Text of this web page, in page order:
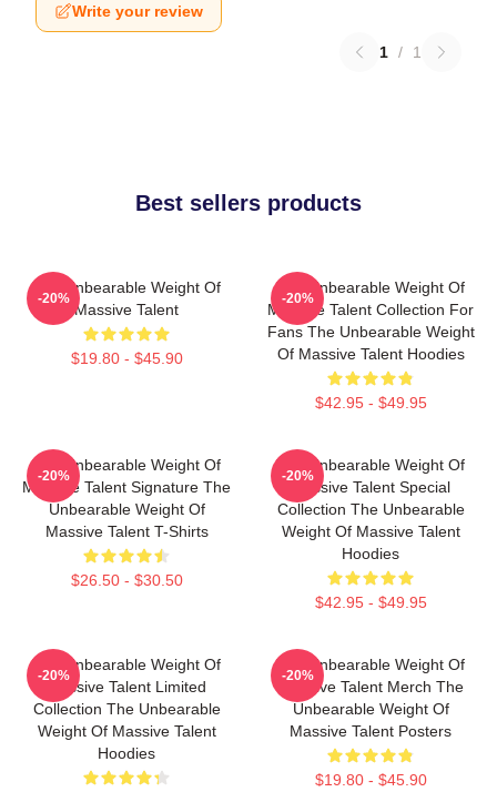
Write your review
1 / 1
Best sellers products
The Unbearable Weight Of
Massive Talent
$19.80 - $45.90
-20%
The Unbearable Weight Of
Massive Talent Collection For
Fans The Unbearable Weight
Of Massive Talent Hoodies
$42.95 - $49.95
-20%
The Unbearable Weight Of
Massive Talent Signature The
Unbearable Weight Of
Massive Talent T-Shirts
$26.50 - $30.50
-20%
The Unbearable Weight Of
Massive Talent Special
Collection The Unbearable
Weight Of Massive Talent
Hoodies
$42.95 - $49.95
-20%
The Unbearable Weight Of
Massive Talent Limited
Collection The Unbearable
Weight Of Massive Talent
Hoodies
-20%
The Unbearable Weight Of
Massive Talent Merch The
Unbearable Weight Of
Massive Talent Posters
$19.80 - $45.90
-20%